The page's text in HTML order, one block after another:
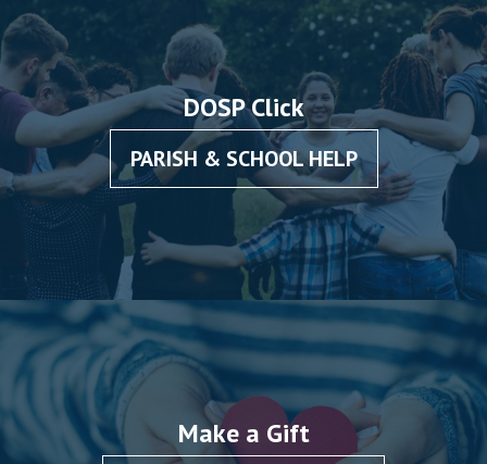
DOSP Click
PARISH & SCHOOL HELP
Make a Gift